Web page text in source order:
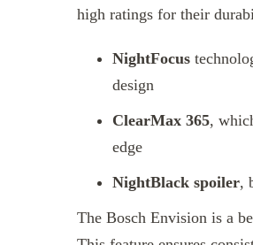
high ratings for their
NightFocus
design
ClearMax 365,
edge
NightBlack spoiler,
The Bosch Envision is a